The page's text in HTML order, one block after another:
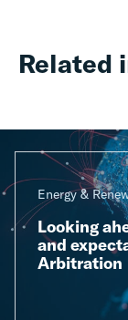
Related
Energy &
Looking
and
Arbitration